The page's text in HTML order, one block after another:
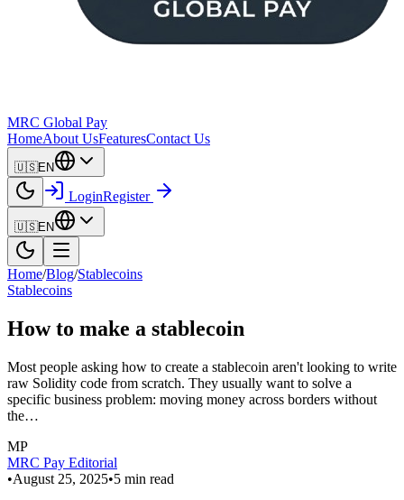
MRC Global Pay
HomeAbout UsFeaturesContact Us
🇺🇸EN
LoginRegister
🇺🇸EN
Home/Blog/Stablecoins
Stablecoins
How to make a stablecoin
Most people asking how to create a stablecoin aren't looking to write
raw Solidity code from scratch. They usually want to solve a
specific business problem: moving money across borders without
the…
MP
MRC Pay Editorial
•August 25, 2025•5 min read